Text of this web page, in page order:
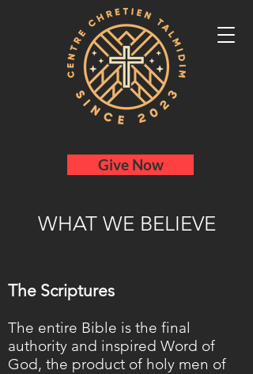
Give Now
WHAT WE BELIEVE
The Scriptures
The entire Bible is the final
authority and inspired Word of
God, the product of holy men of